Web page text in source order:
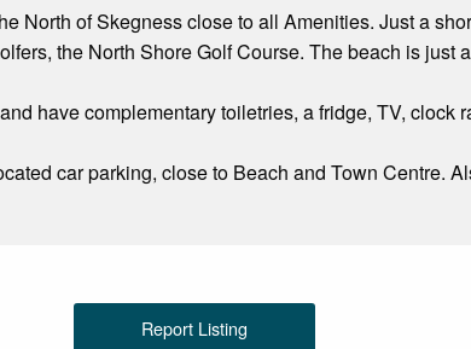
North of Skegness close to all Amenities. Just a
the North Shore Golf Course. The beach is just
have complementary toiletries, a fridge, TV, clock
car parking, close to Beach and Town Centre.
Report Listing